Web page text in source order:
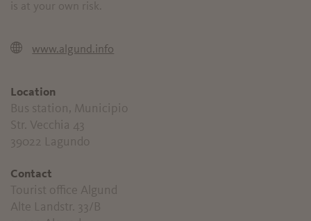
is at your own risk.
www.algund.info
Location
Bus station, Municipio
Str. Vecchia 43
39022 Lagundo
Contact
Tourist office Algund
Alte Landstr. 33/B